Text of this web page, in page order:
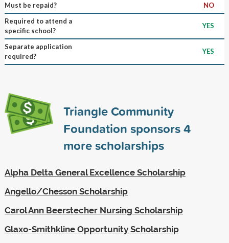
Must be repaid?
NO
Required to attend a
specific school?
YES
Separate application
required?
YES
Triangle Community
Foundation sponsors4
more scholarships
Alpha Delta General Excellence Scholarship
Angello/Chesson Scholarship
Carol Ann Beerstecher Nursing Scholarship
Glaxo-Smithkline Opportunity Scholarship